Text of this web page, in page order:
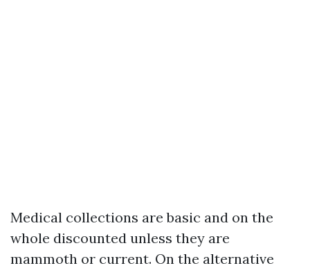
Medical collections are basic and on the
whole discounted unless they are
mammoth or current. On the alternative